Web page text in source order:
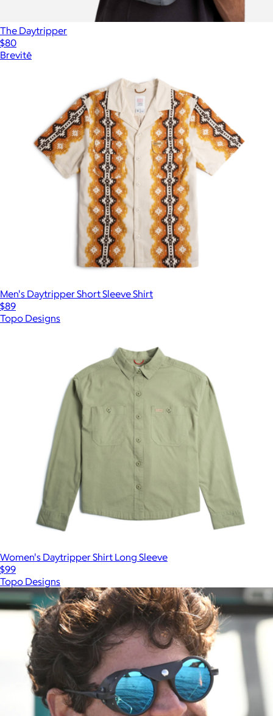
The Daytripper
$80
Brevitē
Men's Daytripper Short Sleeve Shirt
$89
Topo Designs
Women's Daytripper Shirt Long Sleeve
$99
Topo Designs